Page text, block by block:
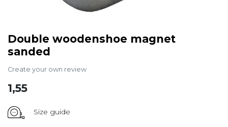
Double woodenshoe magnet
sanded
Create your own review
1,55
Size guide